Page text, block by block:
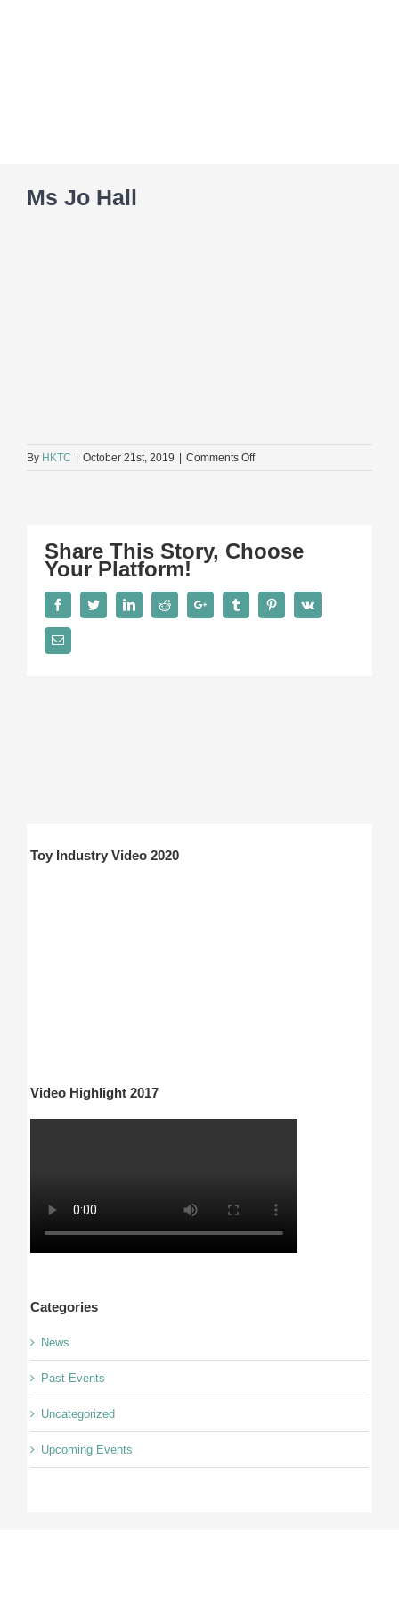
Ms Jo Hall
By HKTC October 21st, 2019 Comments Offon
Share This Story, Choose
Your Platform!
FacebookTwitterLinkedInReddit Google+ Tumblr PinterestVk
Email
Toy Industry Video 2020
Video Highlight 2017
Categories
News
Past Events
Uncategorized
Upcoming Events